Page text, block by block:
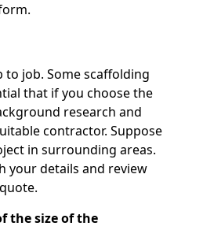
job. Some scaffolding
that if you choose the
research and
contractor. Suppose
in surrounding areas.
your details and review
the size of the